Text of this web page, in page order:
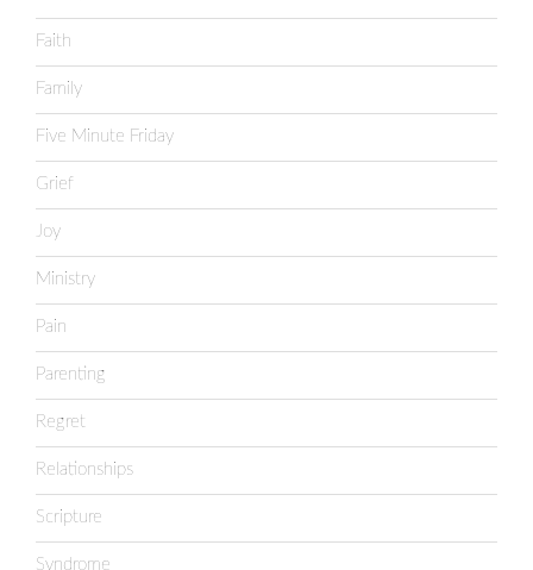
Faith
Family
Five Minute Friday
Grief
Joy
Ministry
Pain
Parenting
Regret
Relationships
Scripture
Syndrome